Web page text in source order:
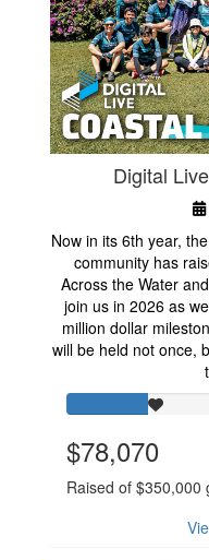
Digital
Now in its 6th year,
community has
Across the Water
join us in 2026 as
million dollar
will be held not once,
$78,070
Raised of $350,000